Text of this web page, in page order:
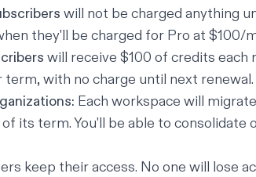
will not be charged anything
they'll be charged for Pro at $100/
will receive $100 of credits
with no charge until next renewal.
Each workspace will
its term. You'll be able to consolidate
keep their access. No one will lose